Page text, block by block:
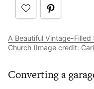
A Beautiful Vintage-Filled
Church (Image credit:
Converting a